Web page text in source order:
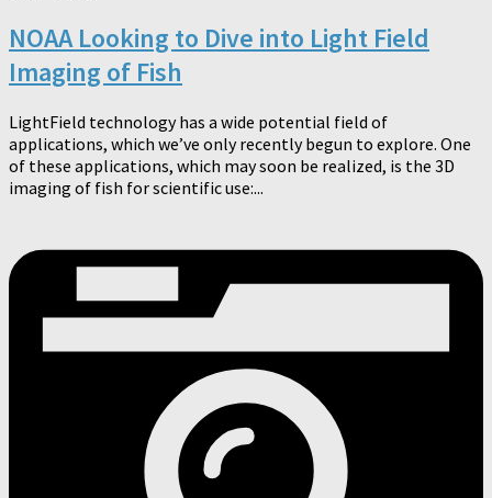
NOAA Looking to Dive into Light Field
Imaging of Fish
LightField technology has a wide potential field of
applications, which we’ve only recently begun to explore. One
of these applications, which may soon be realized, is the 3D
imaging of fish for scientific use:...